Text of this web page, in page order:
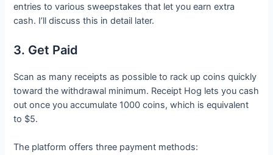
entries to various sweepstakes that let you earn extra
cash. I’ll discuss this in detail later.
3. Get Paid
Scan as many receipts as possible to rack up coins quickly
toward the withdrawal minimum. Receipt Hog lets you cash
out once you accumulate 1000 coins, which is equivalent
to $5.
The platform offers three payment methods: